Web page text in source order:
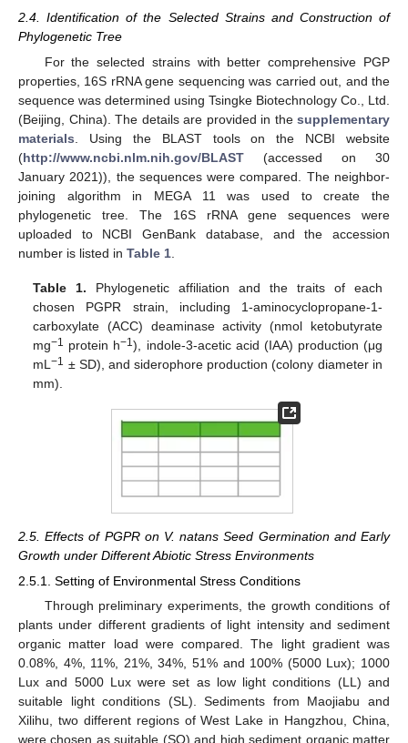
2.4. Identification of the Selected Strains and Construction of
Phylogenetic Tree
For the selected strains with better comprehensive PGP
properties, 16S rRNA gene sequencing was carried out, and the
sequence was determined using Tsingke Biotechnology Co., Ltd.
(Beijing, China). The details are provided in the supplementary
materials . Using the BLAST tools on the NCBI website
(http://www.ncbi.nlm.nih.gov/BLAST (accessed on 30
January 2021)), the sequences were compared. The neighbor-
joining algorithm in MEGA 11 was used to create the
phylogenetic tree. The 16S rRNA gene sequences were
uploaded to NCBI GenBank database, and the accession
number is listed in Table 1
Table 1. Phylogenetic affiliation and the traits of each
chosen PGPR strain, including 1-aminocyclopropane-1-
carboxylate (ACC) deaminase activity (nmol ketobutyrate
mg−1 protein h−1), indole-3-acetic acid (IAA) production (μg
mL−1 ± SD), and siderophore production (colony diameter in
mm).
2.5. Effects of PGPR on V. natans Seed Germination and Early
Growth under Different Abiotic Stress Environments
2.5.1. Setting of Environmental Stress Conditions
Through preliminary experiments, the growth conditions of
plants under different gradients of light intensity and sediment
organic matter load were compared. The light gradient was
0.08%, 4%, 11%, 21%, 34%, 51% and 100% (5000 Lux); 1000
Lux and 5000 Lux were set as low light conditions (LL) and
suitable light conditions (SL). Sediments from Maojiabu and
Xilihu, two different regions of West Lake in Hangzhou, China,
were chosen as suitable (SO) and high sediment organic matter